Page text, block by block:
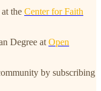
the Center for Faith
Degree at Open
by subscribing